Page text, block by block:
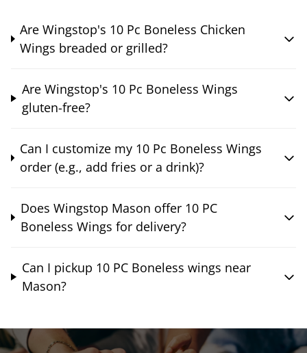
Are Wingstop's 10 Pc Boneless Chicken
Wings breaded or grilled?
Are Wingstop's 10 Pc Boneless Wings
gluten-free?
Can I customize my 10 Pc Boneless Wings
order (e.g., add fries or a drink)?
Does Wingstop Mason offer 10 PC
Boneless Wings for delivery?
Can I pickup 10 PC Boneless wings near
Mason?